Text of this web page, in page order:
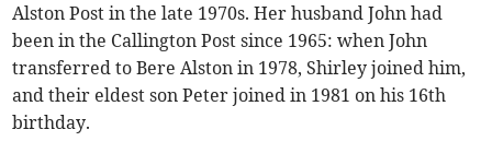
Alston Post in the late 1970s. Her husband John had
been in the Callington Post since 1965: when John
transferred to Bere Alston in 1978, Shirley joined him,
and their eldest son Peter joined in 1981 on his 16th
birthday.